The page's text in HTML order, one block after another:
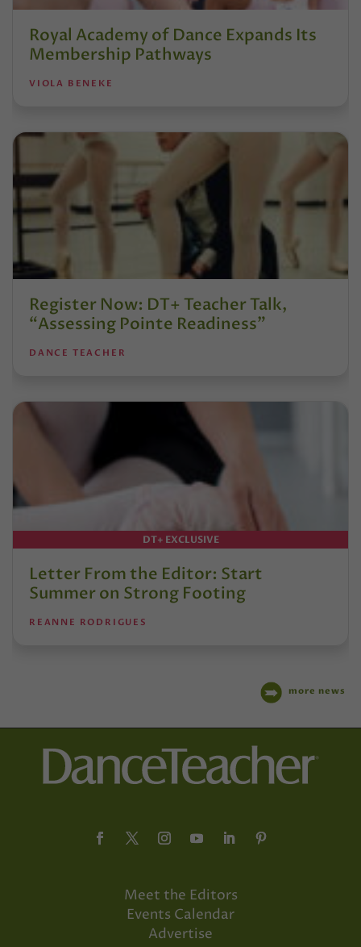
Royal Academy of Dance Expands Its
Membership Pathways
VIOLA BENEKE
Register Now: DT+ Teacher Talk,
“Assessing Pointe Readiness”
DANCE TEACHER
DT+ EXCLUSIVE
Letter From the Editor: Start
Summer on Strong Footing
REANNE RODRIGUES
more news
Meet the Editors
Events Calendar
Advertise